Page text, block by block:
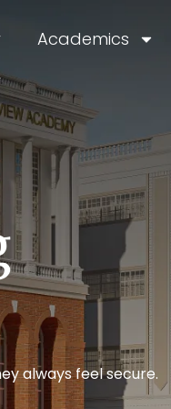
Academics
always feel secure.